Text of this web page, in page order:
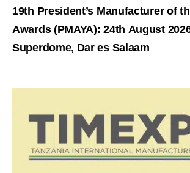
19th President’s Manufacturer of
Awards (PMAYA): 24th August
Superdome, Dar es Salaam